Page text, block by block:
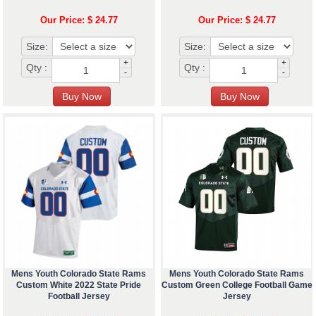
Our Price: $ 24.77
Size:
Qty :
+
-
Our Price: $ 24.77
Size:
Qty :
+
-
Mens Youth Colorado State Rams
Custom White 2022 State Pride
Football Jersey
Mens Youth Colorado State Rams
Custom Green College Football Game
Jersey